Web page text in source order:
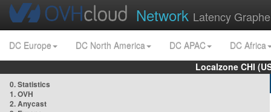
Network Latency
DC Europe DC North America DC APAC
DC Africa
Localzone CHI
0. Statistics
1. OVH
2. Anycast